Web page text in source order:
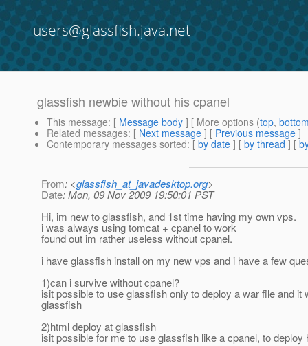
users@glassfish.java.net
glassfish newbie without his cpanel
This message: [ Message body ] [ More options (top,
Related messages: [ Next message ] [ Previous message ]
Contemporary messages sorted: [ by date ] [ by thread ] [
From: <glassfish_at_javadesktop.org>
Date: Mon, 09 Nov 2009 19:50:01 PST
Hi, im new to glassfish, and 1st time having my own vps.
i was always using tomcat + cpanel to work
found out im rather useless without cpanel.
i have glassfish install on my new vps and i have a few
1)can i survive without cpanel?
isit possible to use glassfish only to deploy a war file and
glassfish
2)html deploy at glassfish
isit possible for me to use glassfish like a cpanel, to deploy